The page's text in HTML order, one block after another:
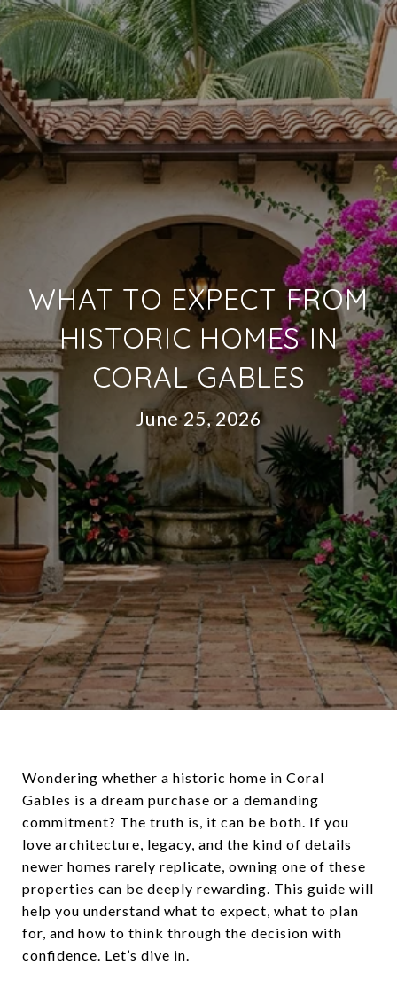
WHAT TO EXPECT FROM
HISTORIC HOMES IN
CORAL GABLES
June 25, 2026
Wondering whether a historic home in Coral
Gables is a dream purchase or a demanding
commitment? The truth is, it can be both. If you
love architecture, legacy, and the kind of details
newer homes rarely replicate, owning one of these
properties can be deeply rewarding. This guide will
help you understand what to expect, what to plan
for, and how to think through the decision with
confidence. Let’s dive in.